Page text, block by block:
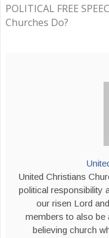
POLITICAL FREE
Churches Do?
United Christians
political responsibility
our risen Lord
members to also be
believing church